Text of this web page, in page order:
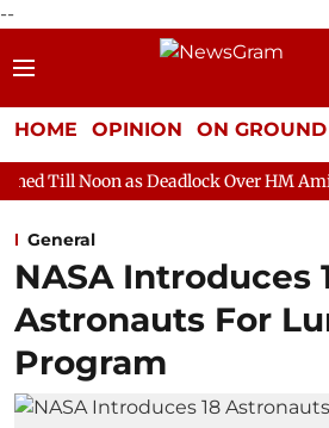
--
HOME OPINION ON GROUND
Deadlock Over HM Amit Shah's
General
NASA Introduces
Astronauts For
Program